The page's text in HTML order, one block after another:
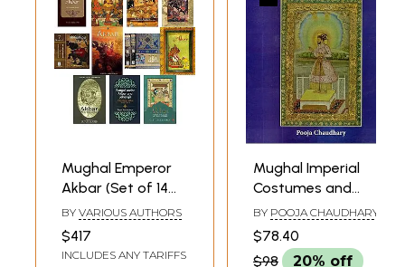
marriage, dress, diet and even profession. However, economic
pressure and administrative innovations introduced by the East India
Company made the situation worse than before.
As is suggested by the name of the title, this book encompasses vital
information on the history of modern India. All major developments,
events etc. are given elaborate treatment. This presents the historical
journey of India after closing of medieval period to the advent of a
sovereign and independent democratic state of India.
Mughal Emperor
Akbar (Set of 14
Books)
BY VARIOUS AUTHORS
$417
INCLUDES ANY TARIFFS
Mughal Imperial
Costumes and
Designs (16th and
17th Century)
BY POOJA CHAUDHARY
$78.40
$98
20% off